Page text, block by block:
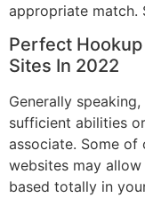
appropriate match.
Perfect
Sites In 2022
Generally
sufficient abilities
associate. Some
websites may
based totally in